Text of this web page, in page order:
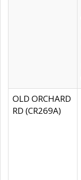
OLD ORCHARD
RD (CR269A)